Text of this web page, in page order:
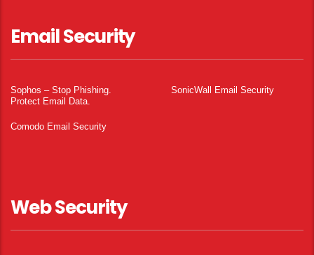
Email Security
Sophos – Stop Phishing.
Protect Email Data.
SonicWall Email Security
Comodo Email Security
Web Security